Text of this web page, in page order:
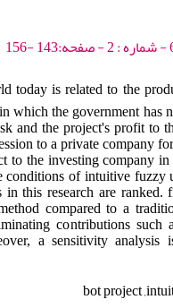
today is related to the
which the government has
and the project's profit to
to a private company
to the investing company
conditions of intuitive
in this research are
compared to a
contributions such
a sensitivity
bot project